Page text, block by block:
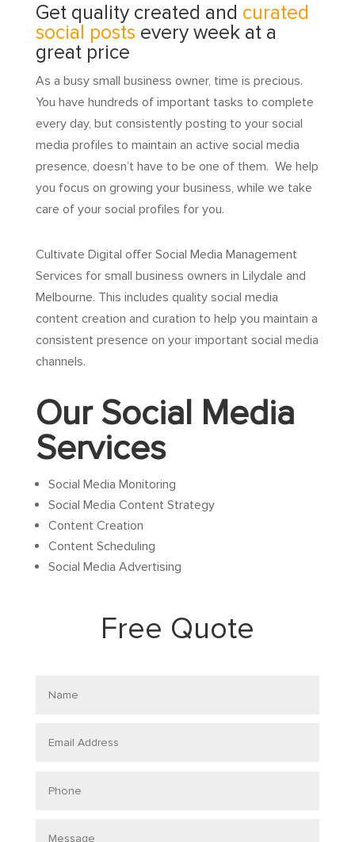
Get quality created and curated
social posts every week at a
great price
As a busy small business owner, time is precious.
You have hundreds of important tasks to complete
every day, but consistently posting to your social
media profiles to maintain an active social media
presence, doesn’t have to be one of them. We help
you focus on growing your business, while we take
care of your social profiles for you.
Cultivate Digital offer Social Media Management
Services for small business owners in Lilydale and
Melbourne. This includes quality social media
content creation and curation to help you maintain a
consistent presence on your important social media
channels.
Our Social Media
Services
Social Media Monitoring
Social Media Content Strategy
Content Creation
Content Scheduling
Social Media Advertising
Free Quote